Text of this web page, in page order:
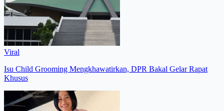
Viral
Isu Child Grooming Mengkhawatirkan, DPR Bakal Gelar Rapat
Khusus